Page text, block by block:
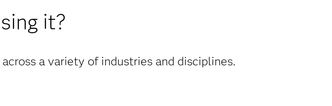
it?
a variety of industries and disciplines.